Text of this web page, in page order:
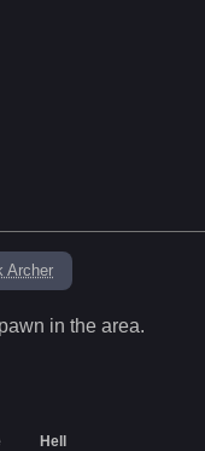
Archer
in the area.
Hell